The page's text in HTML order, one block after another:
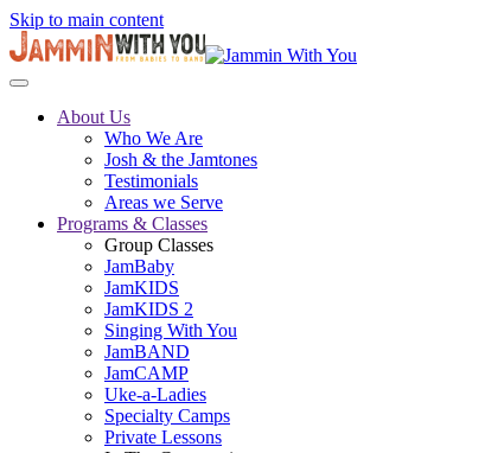
Skip to main content
About Us
Who We Are
Josh & the Jamtones
Testimonials
Areas we Serve
Programs & Classes
Group Classes
JamBaby
JamKIDS
JamKIDS 2
Singing With You
JamBAND
JamCAMP
Uke-a-Ladies
Specialty Camps
Private Lessons